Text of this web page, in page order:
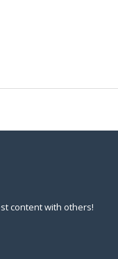
content with others!